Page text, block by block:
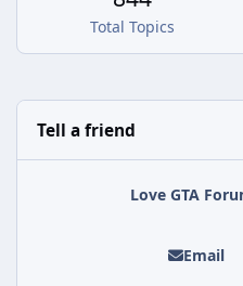
Total Topics
Tell a friend
Love GTA
Email